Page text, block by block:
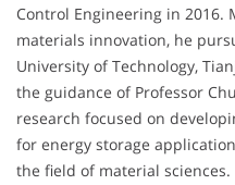
Control Engineering in 2016.
materials innovation, he
University of Technology,
the guidance of Professor
research focused on
for energy storage
the field of material